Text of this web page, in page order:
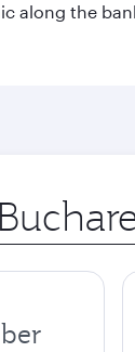
along the
city